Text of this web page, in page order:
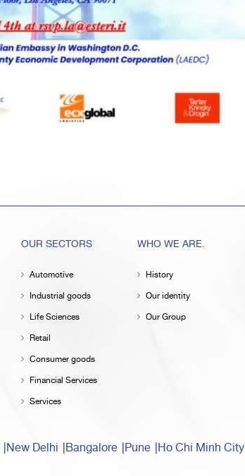
OUR SECTORS
Automotive
Industrial goods
Life Sciences
Retail
Consumer goods
Financial Services
Services
WHO WE ARE.
History
Our identity
Our Group
New Delhi Bangalore Pune Ho Chi Minh City